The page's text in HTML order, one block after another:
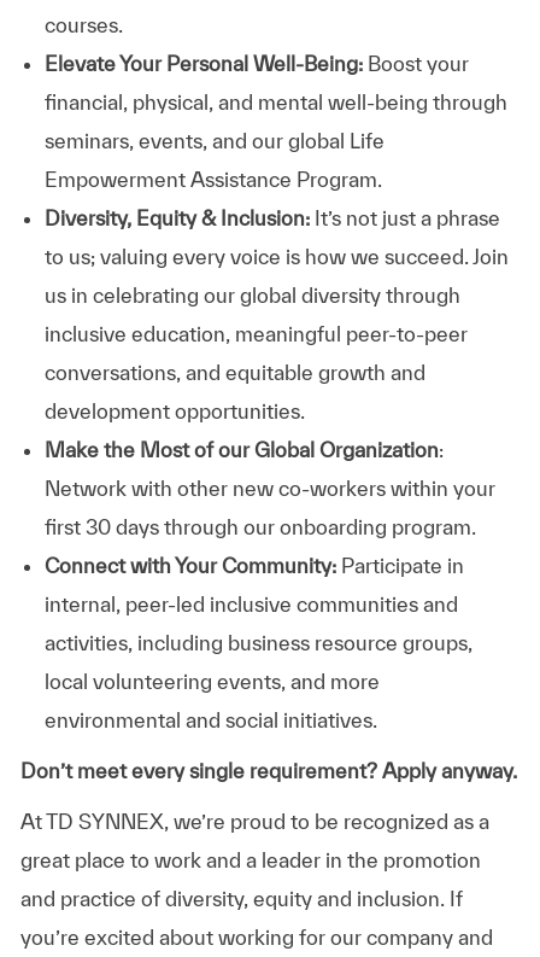
courses.
Elevate Your Personal Well-Being:Boost your
financial, physical, and mental well-being through
seminars, events, and our global Life
Empowerment Assistance Program.
Diversity, Equity & Inclusion: It’s not just a phrase
to us; valuing every voice is how we succeed. Join
us in celebrating our global diversity through
inclusive education, meaningful peer-to-peer
conversations, and equitable growth and
development opportunities.
Make the Most of our Global Organization:
Network with other new co-workers within your
first 30 days through our onboarding program.
Connect with Your Community:Participate in
internal, peer-led inclusive communities and
activities, including business resource groups,
local volunteering events, and more
environmental and social initiatives.
Don’t meet every single requirement? Apply anyway.
At TD SYNNEX, we’re proud to be recognized as a
great place to work and a leader in the promotion
and practice of diversity, equity and inclusion. If
you’re excited about working for our company and